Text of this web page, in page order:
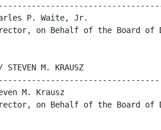
P. Waite, Jr.
on Behalf of the Board of
M. KRAUSZ
M. Krausz
on Behalf of the Board of